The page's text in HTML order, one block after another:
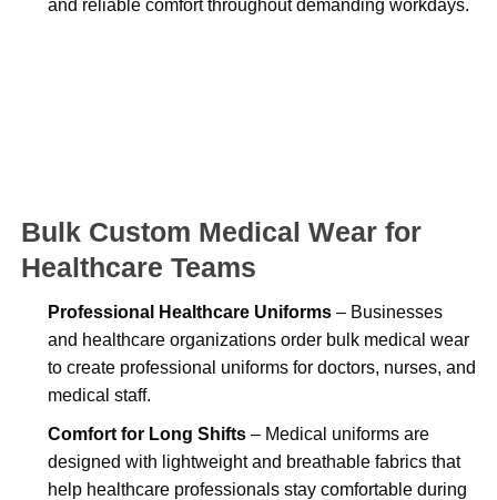
and reliable comfort throughout demanding workdays.
Bulk Custom Medical Wear for
Healthcare Teams
Professional Healthcare Uniforms – Businesses
and healthcare organizations order bulk medical wear
to create professional uniforms for doctors, nurses, and
medical staff.
Comfort for Long Shifts – Medical uniforms are
designed with lightweight and breathable fabrics that
help healthcare professionals stay comfortable during